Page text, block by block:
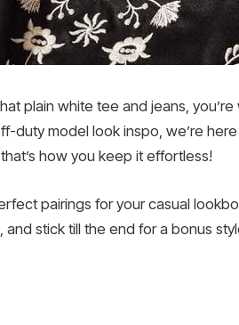
plain white tee and jeans,
duty model look inspo, we’re
how you keep it effortless!
pairings for your casual
stick till the end for a bonus